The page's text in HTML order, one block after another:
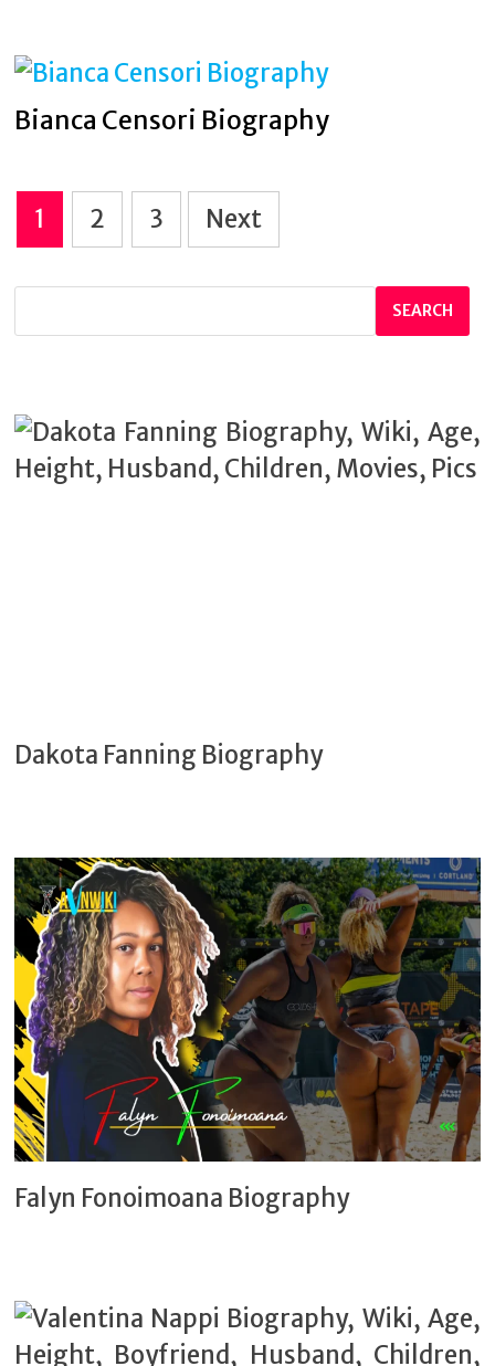
Bianca Censori Biography
Posts
pagination
1 2 3 Next
SEARCH
Dakota Fanning Biography
Falyn Fonoimoana Biography